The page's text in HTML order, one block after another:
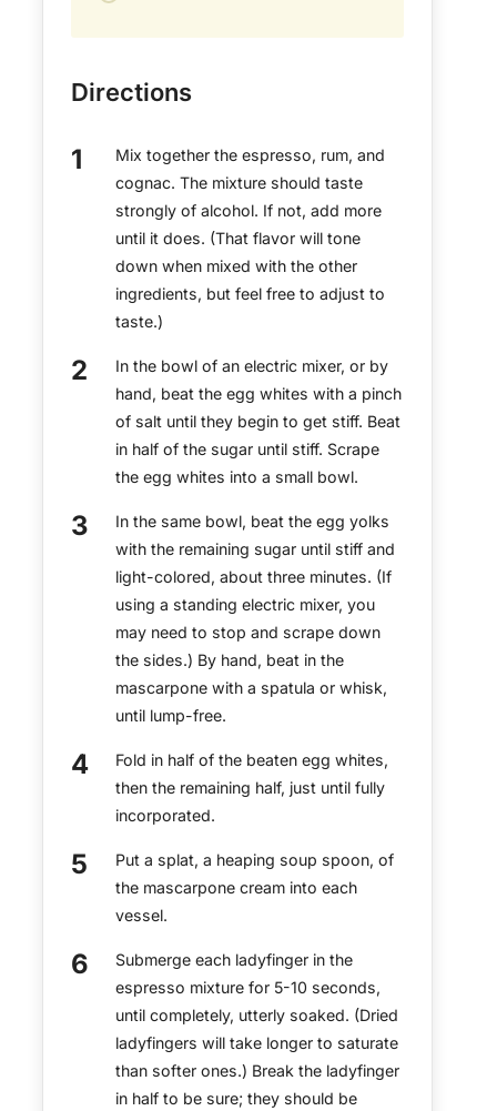
Directions
Mix together the espresso, rum, and
cognac. The mixture should taste
strongly of alcohol. If not, add more
until it does. (That flavor will tone
down when mixed with the other
ingredients, but feel free to adjust to
taste.)
In the bowl of an electric mixer, or by
hand, beat the egg whites with a pinch
of salt until they begin to get stiff. Beat
in half of the sugar until stiff. Scrape
the egg whites into a small bowl.
In the same bowl, beat the egg yolks
with the remaining sugar until stiff and
light-colored, about three minutes. (If
using a standing electric mixer, you
may need to stop and scrape down
the sides.) By hand, beat in the
mascarpone with a spatula or whisk,
until lump-free.
Fold in half of the beaten egg whites,
then the remaining half, just until fully
incorporated.
Put a splat, a heaping soup spoon, of
the mascarpone cream into each
vessel.
Submerge each ladyfinger in the
espresso mixture for 5-10 seconds,
until completely, utterly soaked. (Dried
ladyfingers will take longer to saturate
than softer ones.) Break the ladyfinger
in half to be sure; they should be